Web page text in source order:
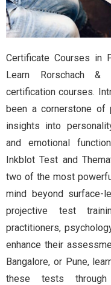
Certificate Courses in
Learn Rorschach &
certification courses.
been a cornerstone of
insights into
and emotional
Inkblot Test and
two of the most
mind beyond surface-
projective test
practitioners,
enhance their
Bangalore, or Pune,
these tests